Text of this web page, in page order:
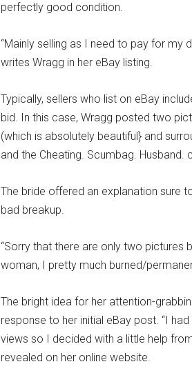
perfectly good condition.
“Mainly selling as I need to pay for my
writes Wragg in her eBay listing.
Typically, sellers who list on eBay
bid. In this case, Wragg posted two
(which is absolutely beautiful} and
and the Cheating. Scumbag.
The bride offered an explanation sure
bad breakup.
“Sorry that there are only two pictures
woman, I pretty much burned/
The bright idea for her attention-
response to her initial eBay post. “I
views so I decided with a little help
revealed on her online website.